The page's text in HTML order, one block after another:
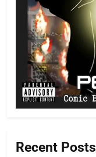
Recent Posts